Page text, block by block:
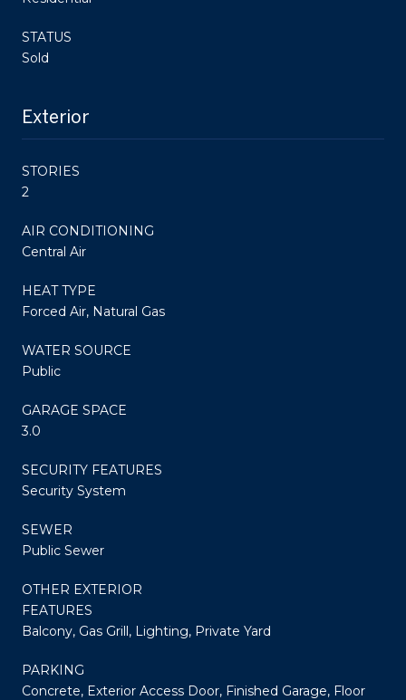
STATUS
Sold
Exterior
STORIES
2
AIR CONDITIONING
Central Air
HEAT TYPE
Forced Air, Natural Gas
WATER SOURCE
Public
GARAGE SPACE
3.0
SECURITY FEATURES
Security System
SEWER
Public Sewer
OTHER EXTERIOR
FEATURES
Balcony, Gas Grill, Lighting, Private Yard
PARKING
Concrete, Exterior Access Door, Finished Garage, Floor